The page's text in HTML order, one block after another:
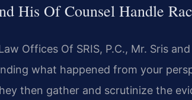
His Of Counsel Handle
Offices Of SRIS, P.C., Mr. Sris
what happened from your
then gather and scrutinize the